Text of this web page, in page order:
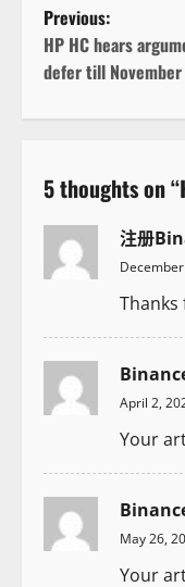
P
o
s
n
i
g
t
Previous:
HP HC hears
defer till
5 thoughts on “
注册
April 2,
Your
May 26,
Your